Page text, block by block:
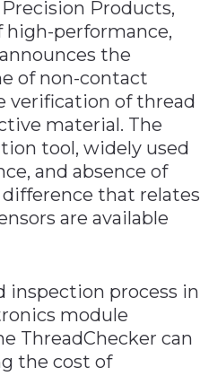
Products,
high-performance,
the
of non-contact
verification of thread
material. The
tool, widely used
and absence of
that relates
are available
inspection process in
module
ThreadChecker can
the cost of